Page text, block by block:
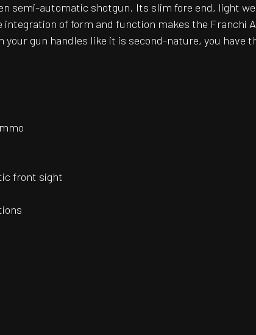
semi-automatic shotgun. Its slim fore end, light
of form and function makes the Franchi
gun handles like it is second-nature, you have
front sight